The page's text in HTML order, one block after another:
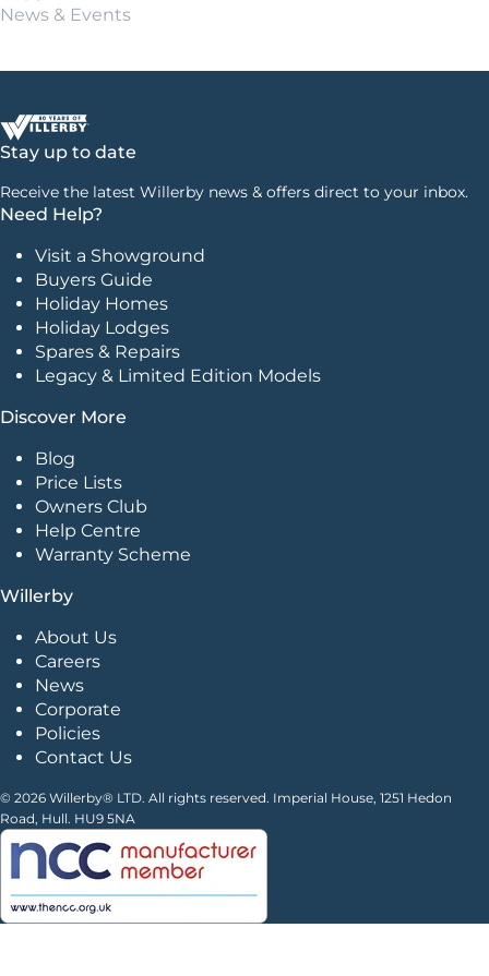
News & Events
Stay up to date
Receive the latest Willerby news & offers direct to your inbox.
Need Help?
Visit a Showground
Buyers Guide
Holiday Homes
Holiday Lodges
Spares & Repairs
Legacy & Limited Edition Models
Discover More
Blog
Price Lists
Owners Club
Help Centre
Warranty Scheme
Willerby
About Us
Careers
News
Corporate
Policies
Contact Us
© 2026 Willerby® LTD. All rights reserved. Imperial House, 1251 Hedon
Road, Hull. HU9 5NA